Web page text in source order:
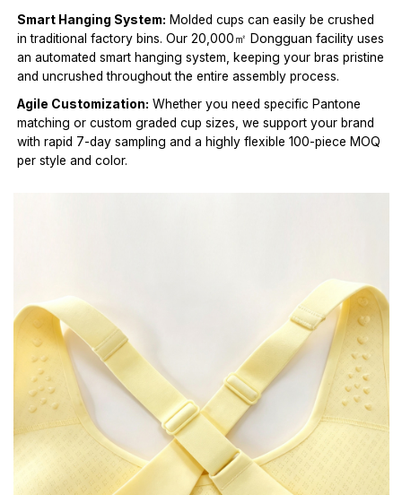
Smart Hanging System: Molded cups can easily be crushed
in traditional factory bins. Our 20,000㎡ Dongguan facility uses
an automated smart hanging system, keeping your bras pristine
and uncrushed throughout the entire assembly process.
Agile Customization: Whether you need specific Pantone
matching or custom graded cup sizes, we support your brand
with rapid 7-day sampling and a highly flexible 100-piece MOQ
per style and color.